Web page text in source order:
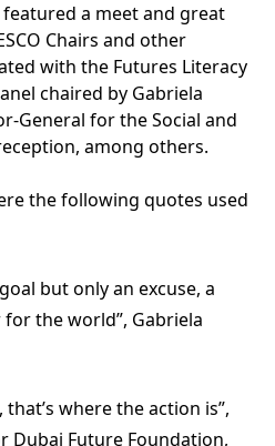
a meet and great
Chairs and other
with the Futures Literacy
chaired by Gabriela
General for the Social and
among others.
the following quotes used
but only an excuse, a
the world”, Gabriela
where the action is”,
Dubai Future Foundation,